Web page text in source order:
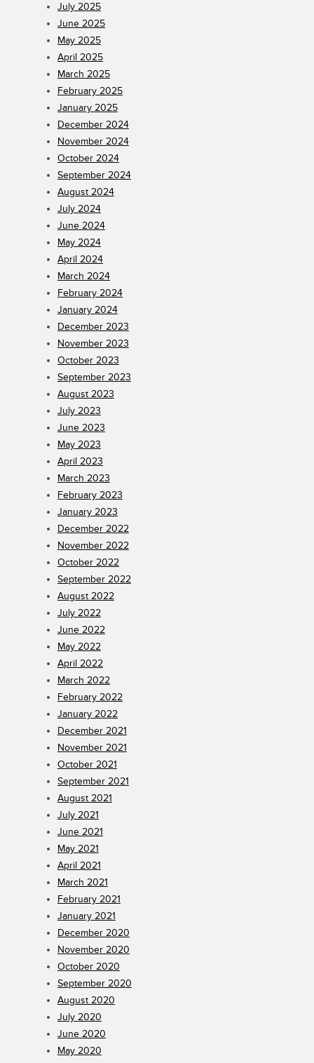
July 2025
June 2025
May 2025
April 2025
March 2025
February 2025
January 2025
December 2024
November 2024
October 2024
September 2024
August 2024
July 2024
June 2024
May 2024
April 2024
March 2024
February 2024
January 2024
December 2023
November 2023
October 2023
September 2023
August 2023
July 2023
June 2023
May 2023
April 2023
March 2023
February 2023
January 2023
December 2022
November 2022
October 2022
September 2022
August 2022
July 2022
June 2022
May 2022
April 2022
March 2022
February 2022
January 2022
December 2021
November 2021
October 2021
September 2021
August 2021
July 2021
June 2021
May 2021
April 2021
March 2021
February 2021
January 2021
December 2020
November 2020
October 2020
September 2020
August 2020
July 2020
June 2020
May 2020